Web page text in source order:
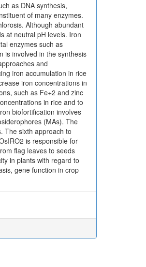
as DNA synthesis,
of many enzymes.
Although abundant
at neutral pH levels. Iron
enzymes such as
is involved in the synthesis
and
iron accumulation in rice
iron concentrations in
such as Fe+2 and zinc
in rice and to
biofortification involves
(MAs). The
The sixth approach to
is responsible for
flag leaves to seeds
in plants with regard to
gene function in crop